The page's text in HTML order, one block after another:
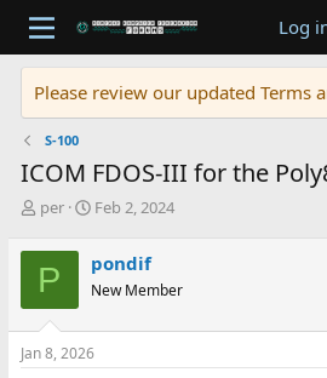
Log
Please review our updated Terms
S-100
ICOM FDOS-III for the
T
r
e
a
d
s
t
per
S
r
t
a
t
Feb 2, 2024
P pondif
New Member
Jan 8, 2026